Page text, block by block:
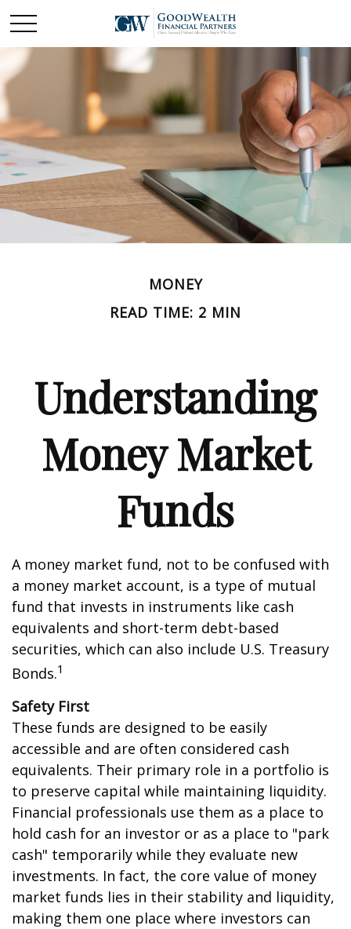
MONEY
READ TIME: 2 MIN
Understanding
Money Market
Funds
A money market fund, not to be confused with
a money market account, is a type of mutual
fund that invests in instruments like cash
equivalents and short-term debt-based
securities, which can also include U.S. Treasury
Bonds.1
Safety First
These funds are designed to be easily
accessible and are often considered cash
equivalents. Their primary role in a portfolio is
to preserve capital while maintaining liquidity.
Financial professionals use them as a place to
hold cash for an investor or as a place to "park
cash" temporarily while they evaluate new
investments. In fact, the core value of money
market funds lies in their stability and liquidity,
making them one place where investors can